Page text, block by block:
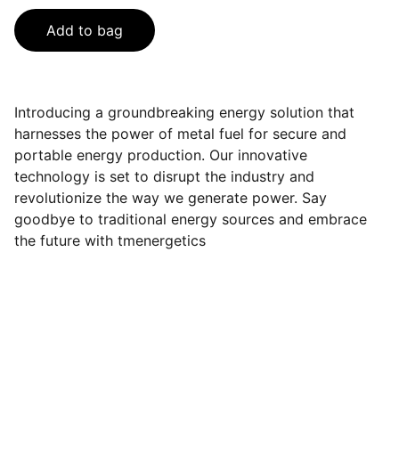
Add to bag
Introducing a groundbreaking energy solution that
harnesses the power of metal fuel for secure and
portable energy production. Our innovative
technology is set to disrupt the industry and
revolutionize the way we generate power. Say
goodbye to traditional energy sources and embrace
the future with tmenergetics